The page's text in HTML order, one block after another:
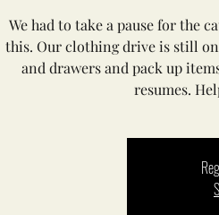
We had to take a pause for the
this. Our clothing drive is still
and drawers and pack up
resumes.